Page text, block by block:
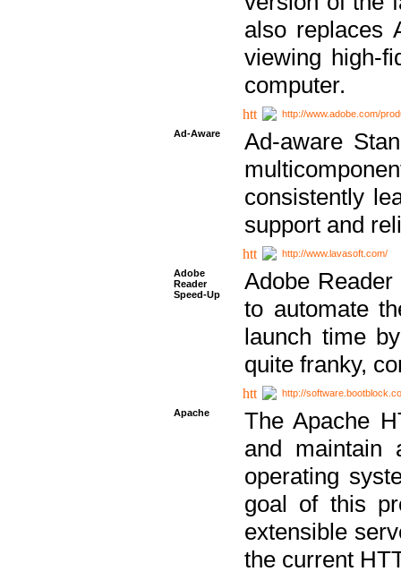
also replaces
viewing high-
computer.
http://www.adobe.com/
Ad-Aware
Ad-aware
consistently
support and
http://www.lavasoft.com/
Adobe
Reader
Speed-Up
Adobe
to automate
launch time
quite franky,
http://
Apache
The Apache
and maintain
operating
goal of this
extensible
the current